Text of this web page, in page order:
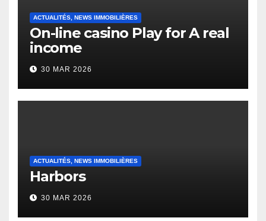
ACTUALITÉS, NEWS IMMOBILIÈRES
On-line casino Play for A real
income
30 MAR 2026
ACTUALITÉS, NEWS IMMOBILIÈRES
Harbors
30 MAR 2026